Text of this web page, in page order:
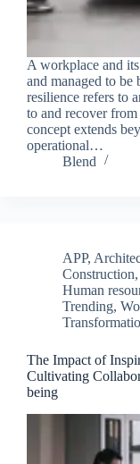
A workplace and
and managed to be
resilience refers to
to and recover
concept extends
operational…
Blend
APP,
Construction,
Human
Trending,
The Impact of
Cultivating
being